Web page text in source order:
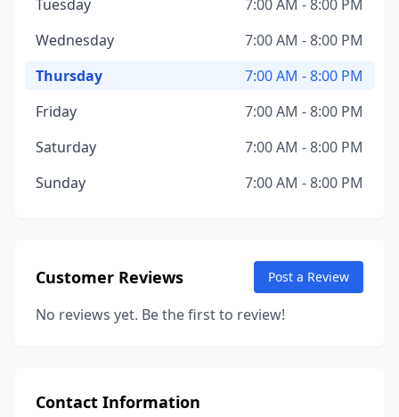
Tuesday
7:00 AM - 8:00 PM
Wednesday
7:00 AM - 8:00 PM
Thursday
7:00 AM - 8:00 PM
Friday
7:00 AM - 8:00 PM
Saturday
7:00 AM - 8:00 PM
Sunday
7:00 AM - 8:00 PM
Customer Reviews Post a Review
No reviews yet. Be the first to review!
Contact Information